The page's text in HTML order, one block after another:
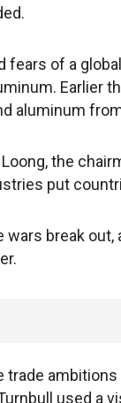
fears of a
Earlier
aluminum
the
put
break out,
used a